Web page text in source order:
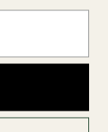
★ Reviews